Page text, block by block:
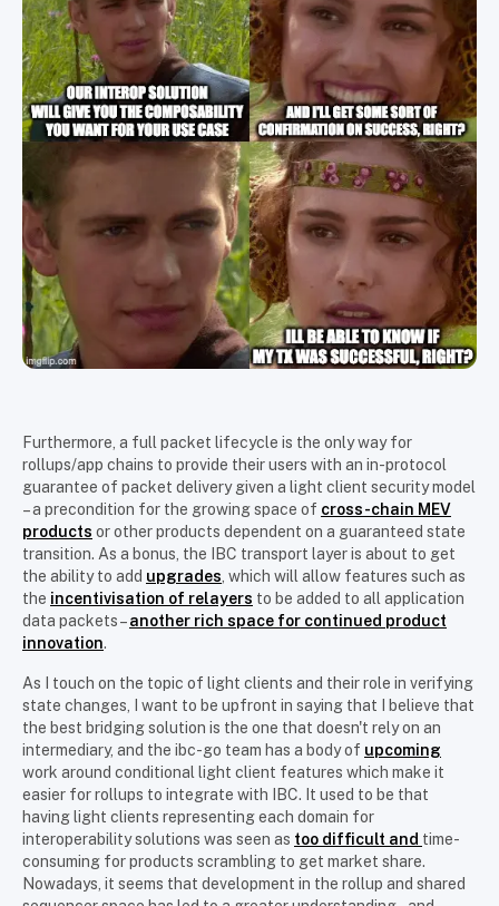
Furthermore, a full packet lifecycle is the only way for
rollups/app chains to provide their users with an in-protocol
guarantee of packet delivery given a light client security model
– a precondition for the growing space of cross-chain MEV
products or other products dependent on a guaranteed state
transition. As a bonus, the IBC transport layer is about to get
the ability to add upgrades , which will allow features such as
the incentivisation of relayers to be added to all application
data packets –another rich space for continued product
innovation.
As I touch on the topic of light clients and their role in verifying
state changes, I want to be upfront in saying that I believe that
the best bridging solution is the one that doesn't rely on an
intermediary, and the ibc-go team has a body of upcoming
work around conditional light client features which make it
easier for rollups to integrate with IBC. It used to be that
having light clients representing each domain for
interoperability solutions was seen as too difficult and time-
consuming for products scrambling to get market share.
Nowadays, it seems that development in the rollup and shared